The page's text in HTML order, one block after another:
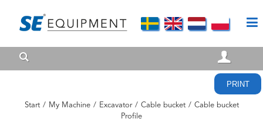
PRINT
Start / My Machine / Excavator / Cable bucket / Cable bucket
Profile